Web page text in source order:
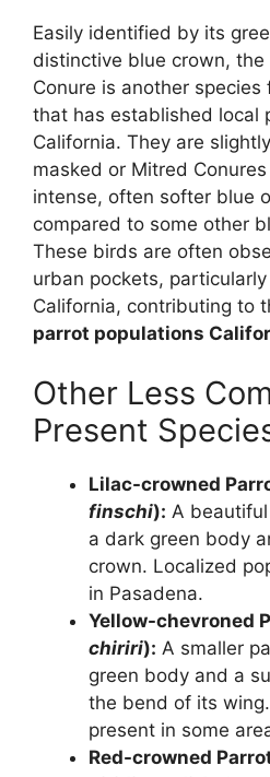
Easily identified by its
distinctive blue crown, the
Conure is another species
that has established local
California. They are
masked or Mitred
intense, often softer blue
compared to some other
These birds are often
urban pockets,
California, contributing to
parrot populations
Other Less
Present
Lilac-crowned
finschi): A
a dark green body
crown. Localized
in Pasadena.
Yellow-chevroned
chiriri): A smaller
green body and a
the bend of its
present in some
Red-crowned